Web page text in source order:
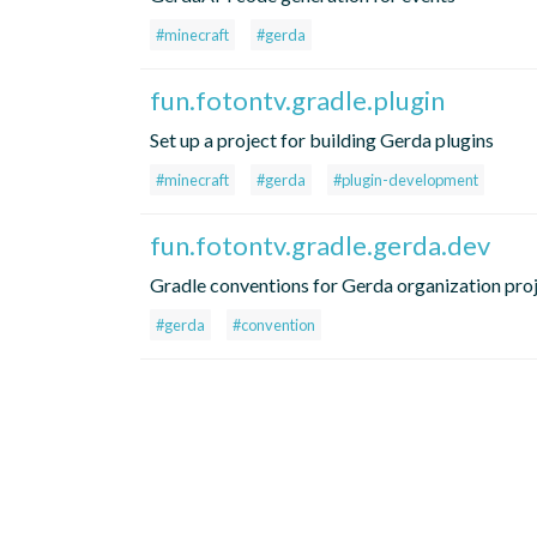
#minecraft #gerda
fun.fotontv.gradle.plugin
Set up a project for building Gerda plugins
#minecraft #gerda #plugin-development
fun.fotontv.gradle.gerda.dev
Gradle conventions for Gerda organization
#gerda #convention